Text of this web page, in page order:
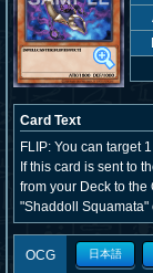
Card Text
FLIP: You can target
If this card is sent to
from your Deck to the
"Shaddoll Squamata"
OCG 日本語